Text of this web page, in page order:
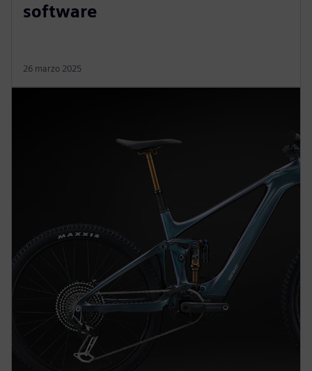
software
26 marzo 2025